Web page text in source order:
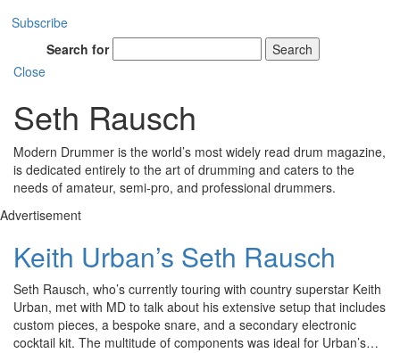
Subscribe
Search for
Search
Close
Seth Rausch
Modern Drummer is the world’s most widely read drum magazine,
is dedicated entirely to the art of drumming and caters to the
needs of amateur, semi-pro, and professional drummers.
Advertisement
Keith Urban’s Seth Rausch
Seth Rausch, who’s currently touring with country superstar Keith
Urban, met with MD to talk about his extensive setup that includes
custom pieces, a bespoke snare, and a secondary electronic
cocktail kit. The multitude of components was ideal for Urban’s…